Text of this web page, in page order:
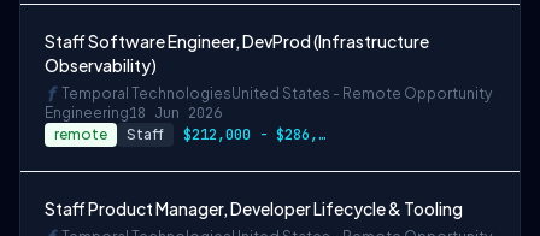
Staff Software Engineer, DevProd (Infrastructure
Observability)
Temporal TechnologiesUnited States - Remote Opportunity
Engineering18 Jun 2026
remote Staff $212,000 - $286,200
Staff Product Manager, Developer Lifecycle & Tooling